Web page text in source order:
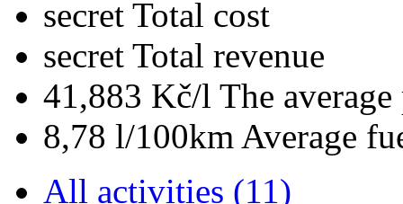
secret Total cost
secret Total revenue
41,883 Kč/l The
8,78 l/100km Average
All activities (11)